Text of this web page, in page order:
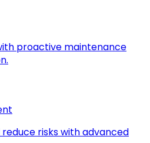
proactive maintenance
risks with advanced